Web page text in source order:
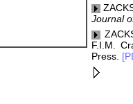
Journal
F.I.M.
Press.